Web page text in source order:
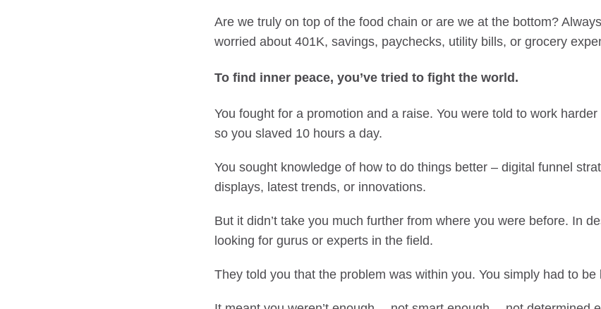
Are we truly on top of the food chain or are we at the bottom?
worried about 401K, savings, paychecks, utility bills, or grocery
To find inner peace, you’ve tried to fight the world.
You fought for a promotion and a raise. You were told to work
so you slaved 10 hours a day.
You sought knowledge of how to do things better – digital funnel
displays, latest trends, or innovations.
But it didn’t take you much further from where you were before. In
looking for gurus or experts in the field.
They told you that the problem was within you. You simply had to be